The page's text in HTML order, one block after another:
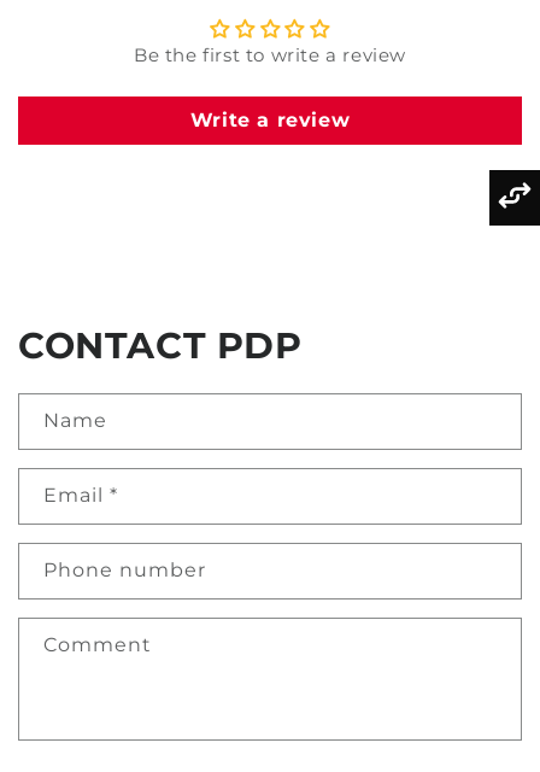
Be the first to write a review
Write a review
CONTACT PDP
Name
Email *
Phone number
Comment